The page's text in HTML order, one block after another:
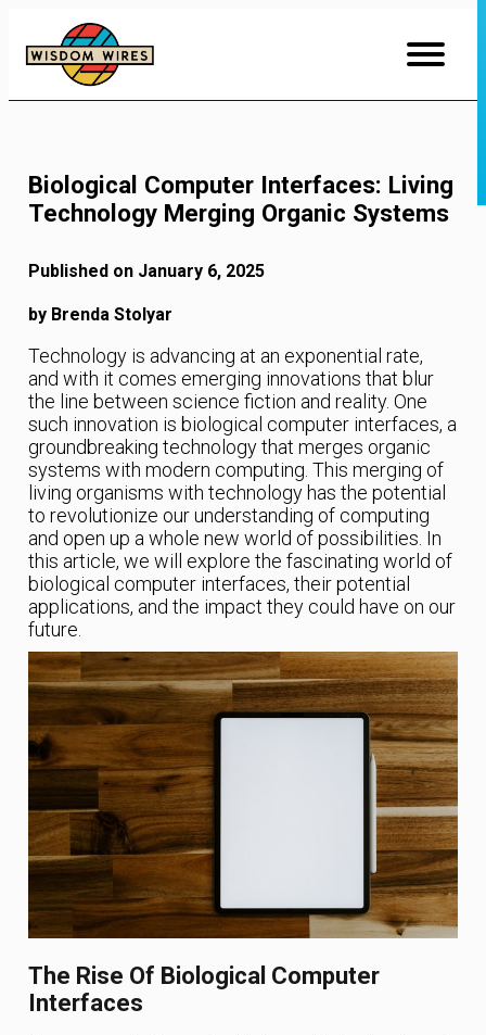
Content
Biological Computer Interfaces: Living
Technology Merging Organic Systems
Published on January 6, 2025
by Brenda Stolyar
Technology is advancing at an exponential rate,
and with it comes emerging innovations that blur
the line between science fiction and reality. One
such innovation is biological computer interfaces, a
groundbreaking technology that merges organic
systems with modern computing. This merging of
living organisms with technology has the potential
to revolutionize our understanding of computing
and open up a whole new world of possibilities. In
this article, we will explore the fascinating world of
biological computer interfaces, their potential
applications, and the impact they could have on our
future.
The Rise Of Biological Computer
Interfaces